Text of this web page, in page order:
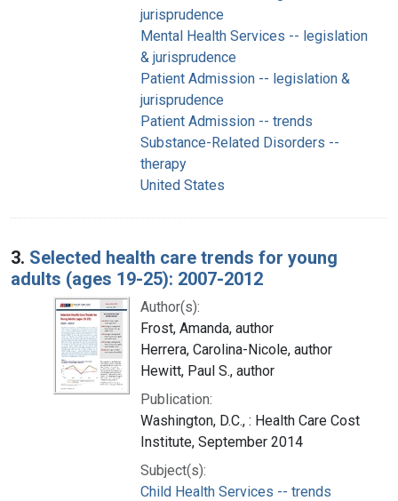
jurisprudence
Mental Health Services -- legislation
& jurisprudence
Patient Admission -- legislation &
jurisprudence
Patient Admission -- trends
Substance-Related Disorders --
therapy
United States
3. Selected health care trends for young
adults (ages 19-25): 2007-2012
Author(s):
Frost, Amanda, author
Herrera, Carolina-Nicole, author
Hewitt, Paul S., author
Publication:
Washington, D.C., : Health Care Cost
Institute, September 2014
Subject(s):
Child Health Services -- trends